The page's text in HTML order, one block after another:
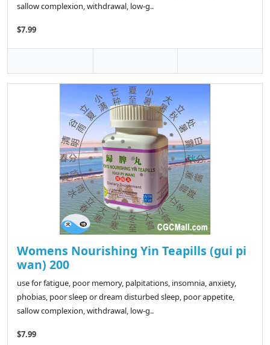
sallow complexion, withdrawal, low-g..
$7.99
Womens Nourishing Yin Teapills (gui pi
wan) 200
use for fatigue, poor memory, palpitations, insomnia, anxiety,
phobias, poor sleep or dream disturbed sleep, poor appetite,
sallow complexion, withdrawal, low-g..
$7.99